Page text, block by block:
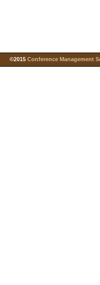
©2015 Conference Management